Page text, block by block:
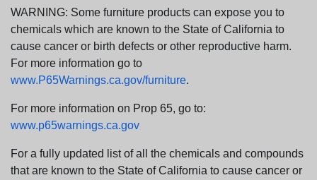
WARNING: Some furniture products can expose you to
chemicals which are known to the State of California to
cause cancer or birth defects or other reproductive harm.
For more information go to
www.P65Warnings.ca.gov/furniture.
For more information on Prop 65, go to:
www.p65warnings.ca.gov
For a fully updated list of all the chemicals and compounds
that are known to the State of California to cause cancer or